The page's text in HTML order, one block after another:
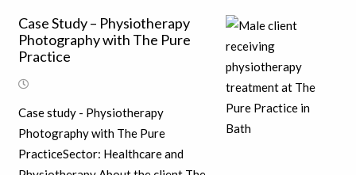
Case Study – Physiotherapy
Photography with The Pure
Practice
Case study - Physiotherapy
Photography with The Pure
PracticeSector: Healthcare and